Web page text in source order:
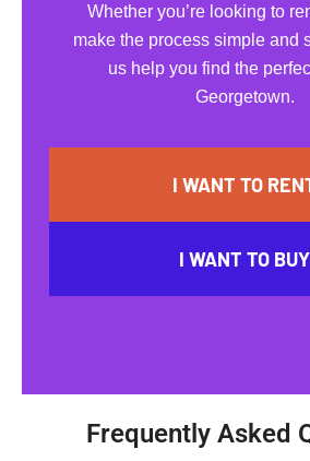
Whether you’re looking to
make the process simple and
us help you find the
Georgetown.
I WANT TO
I WANT TO BUY
Frequently Asked